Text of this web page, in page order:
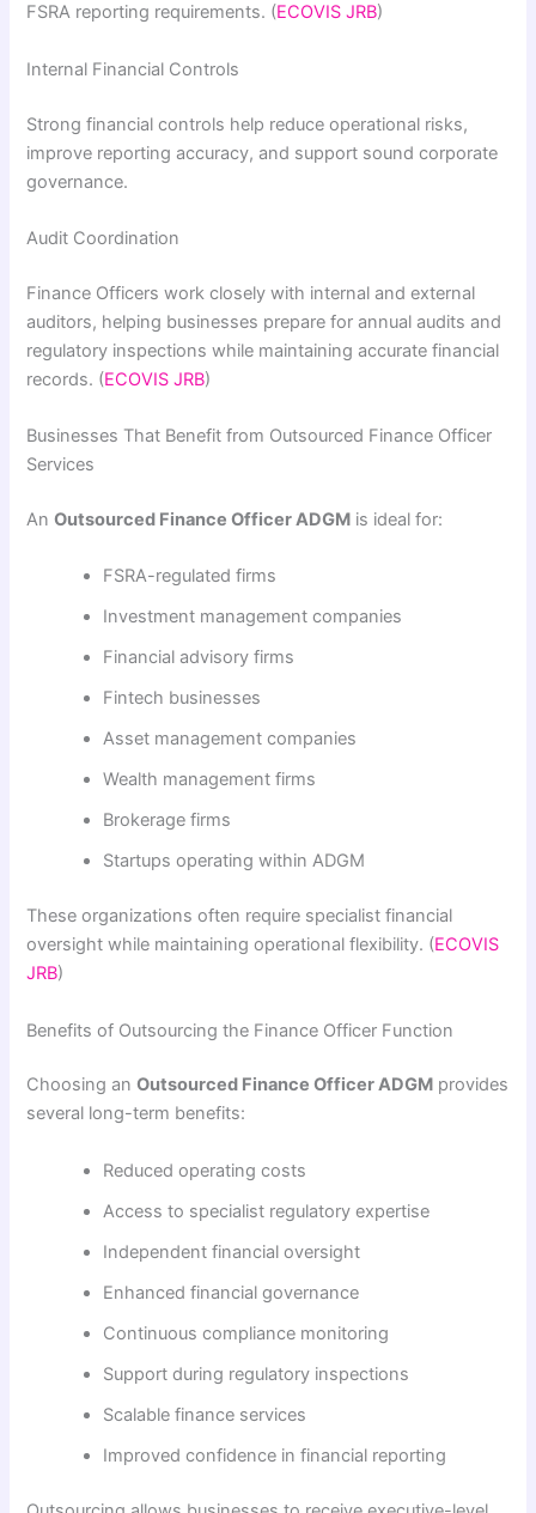
FSRA reporting requirements. (ECOVIS JRB)
Internal Financial Controls
Strong financial controls help reduce operational risks,
improve reporting accuracy, and support sound corporate
governance.
Audit Coordination
Finance Officers work closely with internal and external
auditors, helping businesses prepare for annual audits and
regulatory inspections while maintaining accurate financial
records. (ECOVIS JRB)
Businesses That Benefit from Outsourced Finance Officer
Services
AnOutsourced Finance Officer ADGM is ideal for:
FSRA-regulated firms
Investment management companies
Financial advisory firms
Fintech businesses
Asset management companies
Wealth management firms
Brokerage firms
Startups operating within ADGM
These organizations often require specialist financial
oversight while maintaining operational flexibility. (ECOVIS
JRB)
Benefits of Outsourcing the Finance Officer Function
Choosing anOutsourced Finance Officer ADGM provides
several long-term benefits:
Reduced operating costs
Access to specialist regulatory expertise
Independent financial oversight
Enhanced financial governance
Continuous compliance monitoring
Support during regulatory inspections
Scalable finance services
Improved confidence in financial reporting